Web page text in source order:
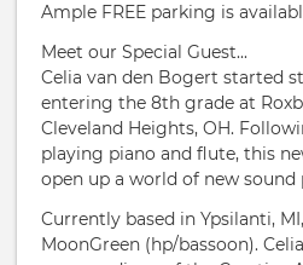
Ample FREE parking is
Meet our Special Guest...
Celia van den Bogert started
entering the 8th grade at
Cleveland Heights, OH.
playing piano and flute, this
open up a world of new sound
Currently based in Ypsilanti,
MoonGreen (hp/bassoon).